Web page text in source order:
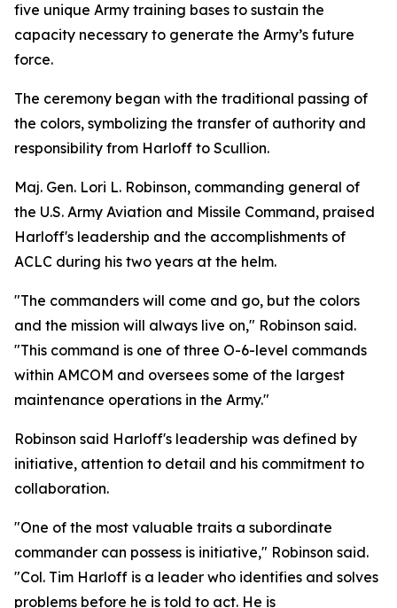
five unique Army training bases to sustain the
capacity necessary to generate the Army’s future
force.
The ceremony began with the traditional passing of
the colors, symbolizing the transfer of authority and
responsibility from Harloff to Scullion.
Maj. Gen. Lori L. Robinson, commanding general of
the U.S. Army Aviation and Missile Command, praised
Harloff's leadership and the accomplishments of
ACLC during his two years at the helm.
"The commanders will come and go, but the colors
and the mission will always live on," Robinson said.
"This command is one of three O-6-level commands
within AMCOM and oversees some of the largest
maintenance operations in the Army."
Robinson said Harloff's leadership was defined by
initiative, attention to detail and his commitment to
collaboration.
"One of the most valuable traits a subordinate
commander can possess is initiative," Robinson said.
"Col. Tim Harloff is a leader who identifies and solves
problems before he is told to act. He is